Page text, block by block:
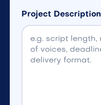
Project Description